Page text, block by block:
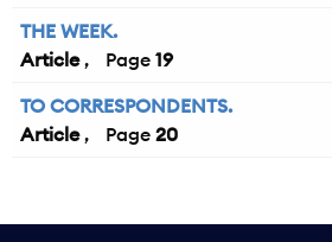
THE WEEK.
Article
19
TO CORRESPONDENTS.
Article
20